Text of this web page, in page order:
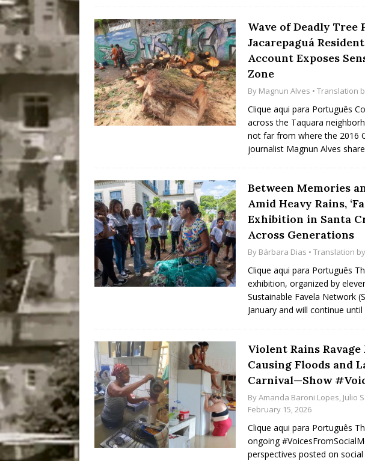
Wave of Deadly
Jacarepaguá
Account Exposes
Zone
By Magnun Alves • Translation
Clique aqui para Português
across the Taquara
not far from where the 2016
journalist Magnun Alves
Between Memories
Amid Heavy Rains,
Exhibition in Santa
Across Generations
By Bárbara Dias • Translation by
Clique aqui para Português
exhibition, organized by
Sustainable Favela Network
January and will continue
Violent Rains Ravage
Causing Floods and
Carnival—Show
ByAmanda Baroni Lopes, Julio
February 15, 2026
Clique aqui para Português
ongoing
perspectives posted on